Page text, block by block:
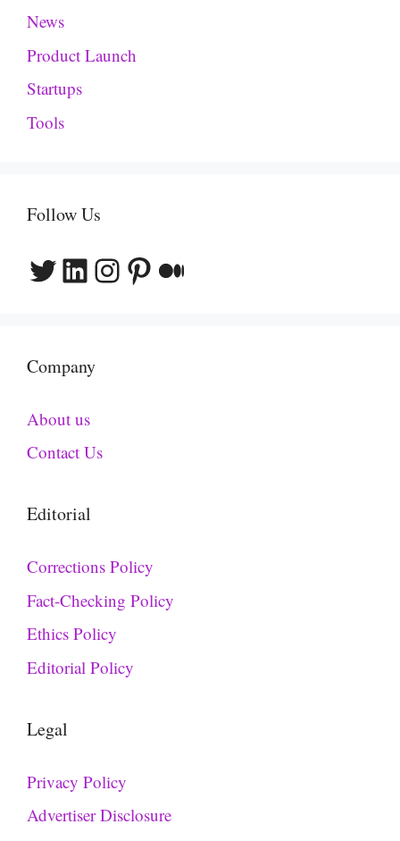
News
Product Launch
Startups
Tools
Follow Us
Twitter
LinkedIn
Instagram
Pinterest
Medium
Company
About us
Contact Us
Editorial
Corrections Policy
Fact-Checking Policy
Ethics Policy
Editorial Policy
Legal
Privacy Policy
Advertiser Disclosure